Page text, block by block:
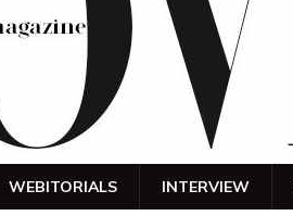
WEBITORIALS INTERVIEW